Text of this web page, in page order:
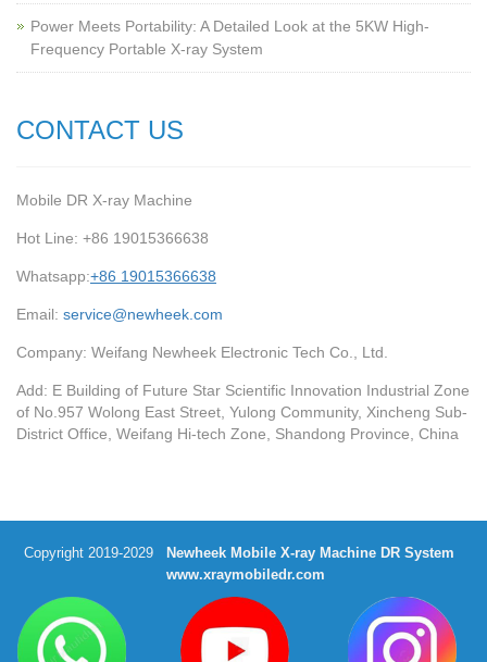
Power Meets Portability: A Detailed Look at the 5KW High-
Frequency Portable X-ray System
CONTACT US
Mobile DR X-ray Machine
Hot Line: +86 19015366638
Whatsapp:+86 19015366638
Email: service@newheek.com
Company: Weifang Newheek Electronic Tech Co., Ltd.
Add: E Building of Future Star Scientific Innovation Industrial Zone
of No.957 Wolong East Street, Yulong Community, Xincheng Sub-
District Office, Weifang Hi-tech Zone, Shandong Province, China
Copyright 2019-2029
Newheek Mobile X-ray Machine DR System
www.xraymobiledr.com